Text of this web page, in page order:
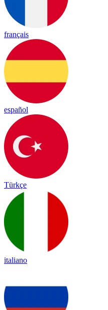
français
español
Türkçe
italiano